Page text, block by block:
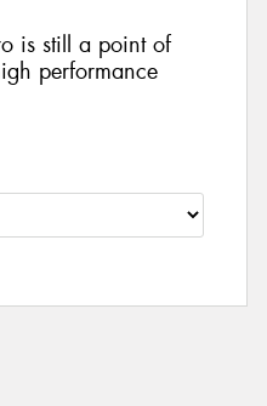
is still a point of
performance